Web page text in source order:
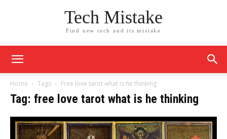
Tech Mistake
Find new tech and its mistake
Home Tags Free love tarot what is he thinking
Tag: free love tarot what is he thinking